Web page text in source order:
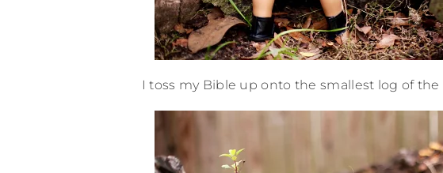
I toss my Bible up onto the smallest log of